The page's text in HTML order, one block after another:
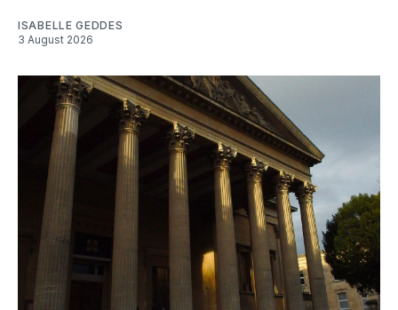
ISABELLE GEDDES
3 August 2026